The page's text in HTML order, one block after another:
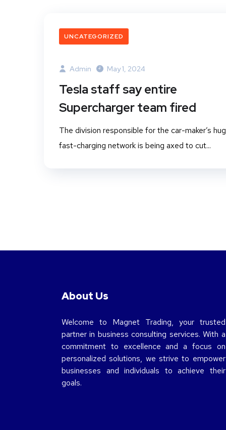
UNCATEGORIZED
Admin May 1, 2024
Tesla staff say entire
Supercharger team fired
The division responsible for the car-maker’s
fast-charging network is being axed to cut...
About Us
Welcome to Magnet Trading, your trusted
partner in business consulting services. With a
commitment to excellence and a focus on
personalized solutions, we strive to empower
businesses and individuals to achieve their
goals.